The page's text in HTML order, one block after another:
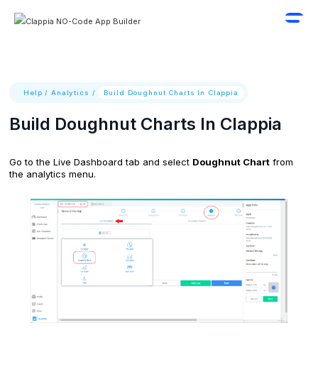
Help /Analytics / Build Doughnut Charts In Clappia
Build Doughnut Charts In Clappia
Go to the Live Dashboard tab and select Doughnut Chart from
the analytics menu.